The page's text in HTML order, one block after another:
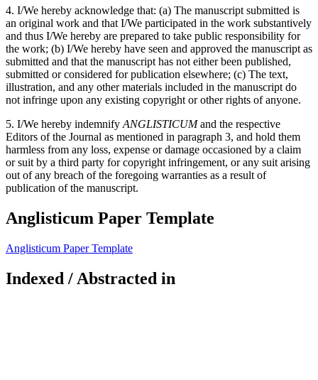
4. I/We hereby acknowledge that: (a) The manuscript submitted is
an original work and that I/We participated in the work substantively
and thus I/We hereby are prepared to take public responsibility for
the work; (b) I/We hereby have seen and approved the manuscript as
submitted and that the manuscript has not either been published,
submitted or considered for publication elsewhere; (c) The text,
illustration, and any other materials included in the manuscript do
not infringe upon any existing copyright or other rights of anyone.
5. I/We hereby indemnifyANGLISTICUMand the respective
Editors of the Journal as mentioned in paragraph 3, and hold them
harmless from any loss, expense or damage occasioned by a claim
or suit by a third party for copyright infringement, or any suit arising
out of any breach of the foregoing warranties as a result of
publication of the manuscript.
Anglisticum Paper Template
Anglisticum Paper Template
Indexed / Abstracted in